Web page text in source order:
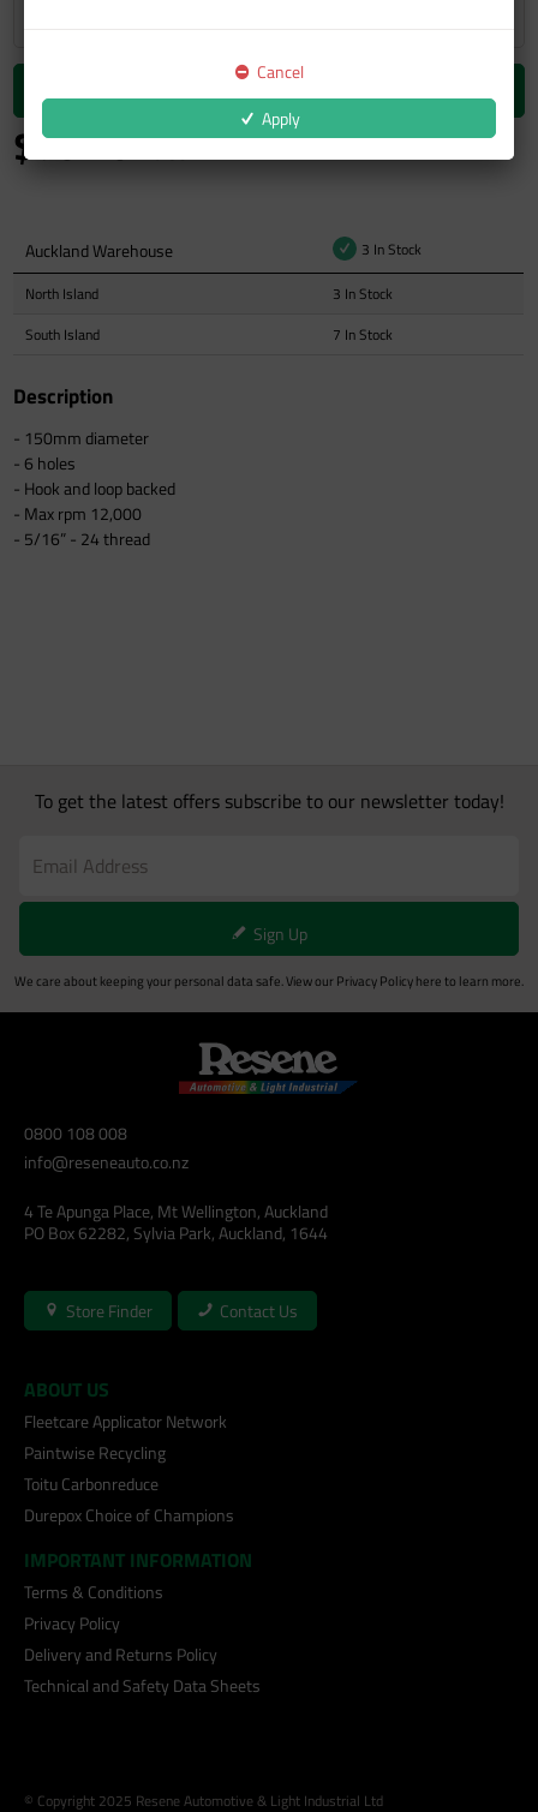
$70.10
Auckland Warehouse
3 In Stock
North Island
3 In Stock
South Island
7 In Stock
Description
- 150mm diameter
- 6 holes
- Hook and loop backed
- Max rpm 12,000
- 5/16” - 24 thread
To get the latest offers subscribe to our newsletter today!
Sign Up
We care about keeping your personal data safe. View our Privacy Policyhere to learn more.
0800 108 008
info@reseneauto.co.nz
4 Te Apunga Place, Mt Wellington, Auckland
PO Box 62282, Sylvia Park, Auckland, 1644
Store Finder Contact Us
ABOUT US
Fleetcare Applicator Network
Paintwise Recycling
Toitu Carbonreduce
Durepox Choice of Champions
IMPORTANT INFORMATION
Terms & Conditions
Privacy Policy
Delivery and Returns Policy
Technical and Safety Data Sheets
© Copyright 2025 Resene Automotive & Light Industrial Ltd
Cancel
Apply